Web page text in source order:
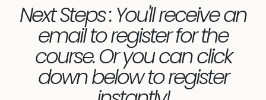
Next Steps : You'll receive an
email to register for the
course. Or you can click
down below to register